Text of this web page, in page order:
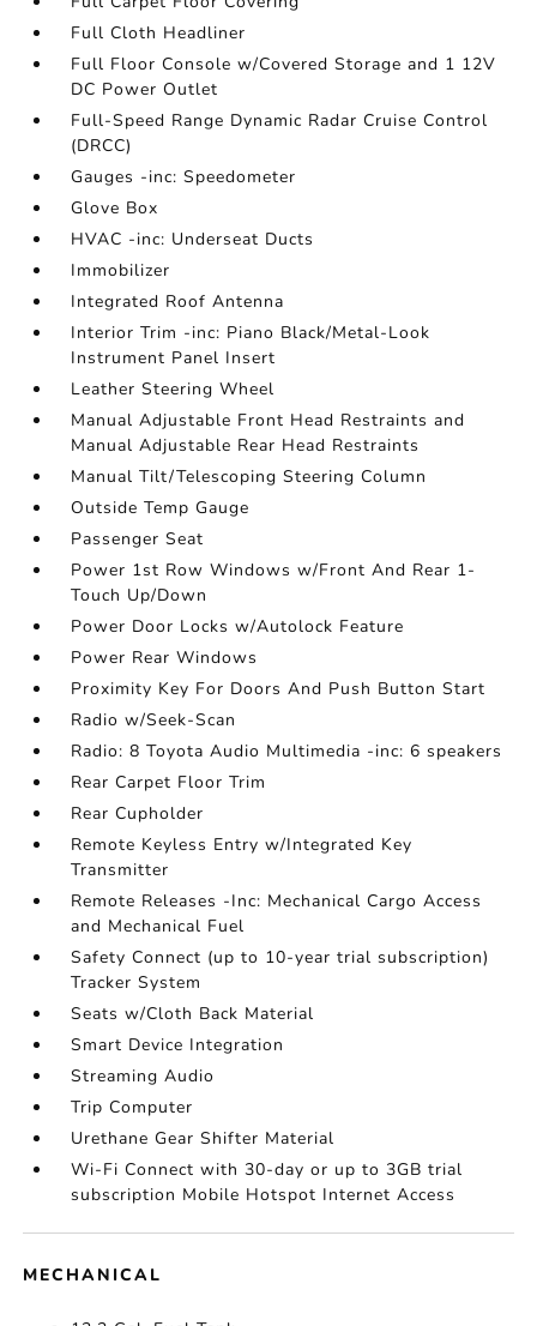
Full Cloth Headliner
Full Floor Console w/Covered Storage and 1 12V
DC Power Outlet
Full-Speed Range Dynamic Radar Cruise Control
(DRCC)
Gauges -inc: Speedometer
Glove Box
HVAC -inc: Underseat Ducts
Immobilizer
Integrated Roof Antenna
Interior Trim -inc: Piano Black/Metal-Look
Instrument Panel Insert
Leather Steering Wheel
Manual Adjustable Front Head Restraints and
Manual Adjustable Rear Head Restraints
Manual Tilt/Telescoping Steering Column
Outside Temp Gauge
Passenger Seat
Power 1st Row Windows w/Front And Rear 1-
Touch Up/Down
Power Door Locks w/Autolock Feature
Power Rear Windows
Proximity Key For Doors And Push Button Start
Radio w/Seek-Scan
Radio: 8 Toyota Audio Multimedia -inc: 6 speakers
Rear Carpet Floor Trim
Rear Cupholder
Remote Keyless Entry w/Integrated Key
Transmitter
Remote Releases -Inc: Mechanical Cargo Access
and Mechanical Fuel
Safety Connect (up to 10-year trial subscription)
Tracker System
Seats w/Cloth Back Material
Smart Device Integration
Streaming Audio
Trip Computer
Urethane Gear Shifter Material
Wi-Fi Connect with 30-day or up to 3GB trial
subscription Mobile Hotspot Internet Access
MECHANICAL